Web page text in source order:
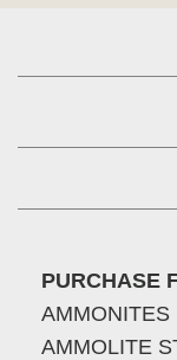
PURCHASE
AMMONITES
AMMOLITE